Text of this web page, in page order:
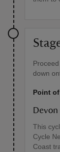
down
Point
This
Cycle
Coast